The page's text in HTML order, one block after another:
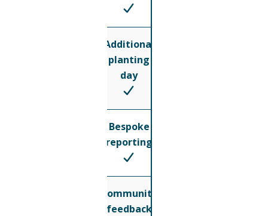
Additional
planting
day
Bespoke
reporting
Community
feedback